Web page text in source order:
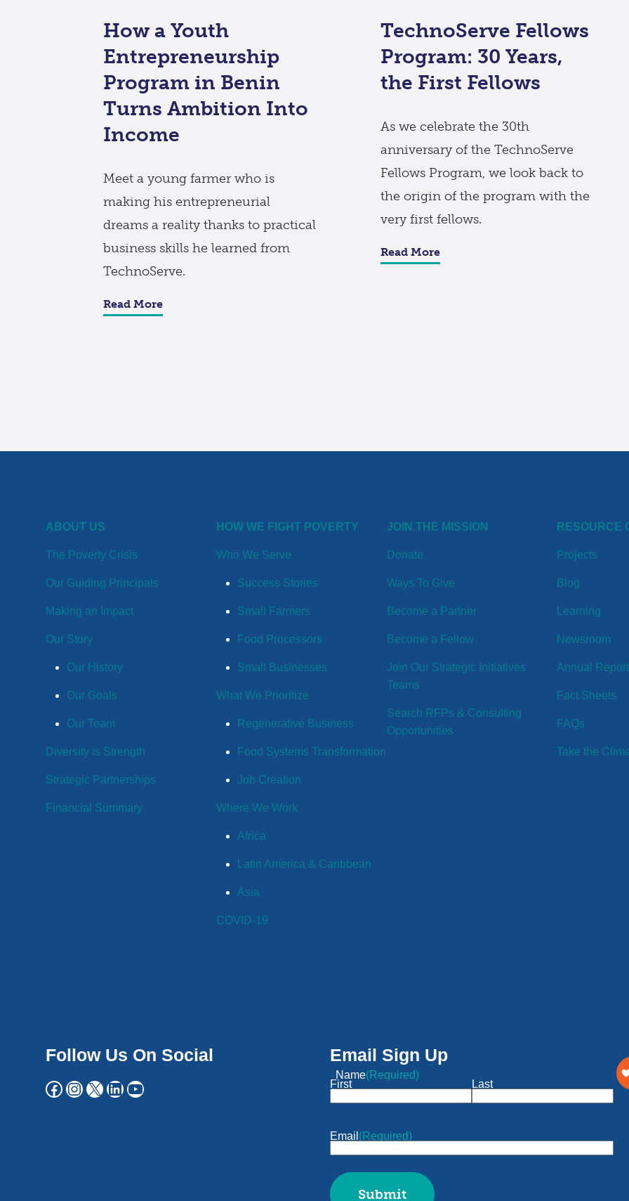
How a Youth
Entrepreneurship
Program in Benin
Turns Ambition Into
Income
Meet a young farmer who is
making his entrepreneurial
dreams a reality thanks to practical
business skills he learned from
TechnoServe.
Read More
TechnoServe Fellows
Program: 30 Years,
the First Fellows
As we celebrate the 30th
anniversary of the TechnoServe
Fellows Program, we look back to
the origin of the program with the
very first fellows.
Read More
ABOUT US
The Poverty Crisis
Our Guiding Principals
Making an Impact
Our Story
Our History
Our Goals
Our Team
Diversity is Strength
Strategic Partnerships
Financial Summary
HOW WE FIGHT POVERTY
Who We Serve
Success Stories
Small Farmers
Food Processors
Small Businesses
What We Prioritize
Regenerative Business
Food Systems Transformation
Job Creation
Where We Work
Africa
Latin America & Caribbean
Asia
COVID-19
JOIN THE MISSION
Donate
Ways To Give
Become a Partner
Become a Fellow
Join Our Strategic Initiatives
Teams
Search RFPs & Consulting
Opportunities
RESOURCE
Projects
Blog
Learning
Newsroom
Annual
Fact Sheets
FAQs
Take the
Follow Us On Social Email Sign Up
Name(Required)
First Last
Email (Required)